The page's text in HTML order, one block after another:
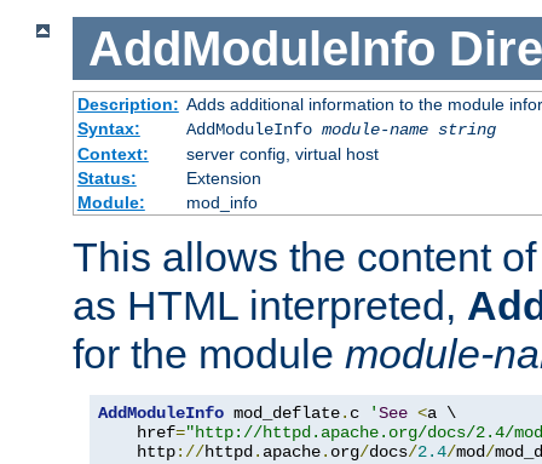
AddModuleInfo
Description: Adds additional information to the module
Syntax:
AddModuleInfo module-name string
Context:
server config, virtual host
Status:
Extension
Module:
mod_info
This allows the content
as HTML interpreted,
for the module module-
AddModuleInfo mod_deflate. c 'See <a \
    href
="http://httpd.apache.org/docs/2.4/
    http
://httpd. apache. org/docs/2.4/mod/